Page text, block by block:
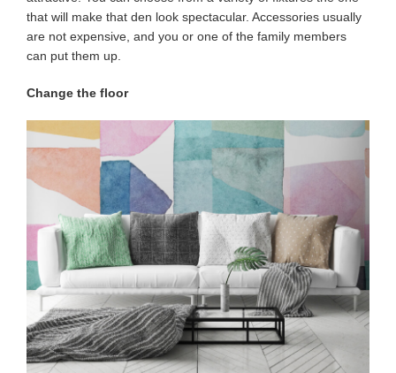
that will make that den look spectacular. Accessories usually
are not expensive, and you or one of the family members
can put them up.
Change the floor